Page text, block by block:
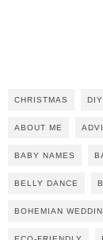
CHRISTMAS DIY
ABOUT ME
BABY NAMES
BELLY DANCE
BOHEMIAN